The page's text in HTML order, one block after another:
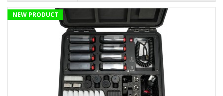
NEW PRODUCT